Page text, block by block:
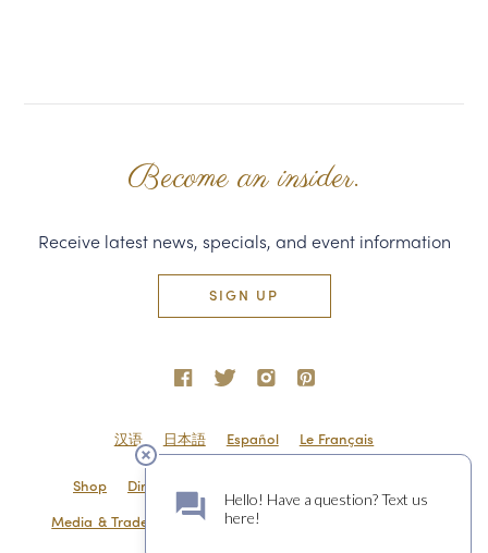
Become an insider.
Receive latest news, specials, and event information
SIGN UP
汉语 日本語 Español Le Français
Shop Directions & Contact
Media & Trade
Employment